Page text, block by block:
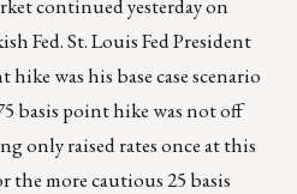
continued yesterday on
Fed. St. Louis Fed President
was his base case scenario
basis point hike was not off
only raised rates once at this
the more cautious 25 basis